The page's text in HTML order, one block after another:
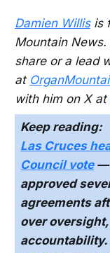
Damien Willisis
Mountain
share or a lead
at
with him on X at
Keep reading:
Las Cruces
Council vote—
approved
agreements
over
accountability.